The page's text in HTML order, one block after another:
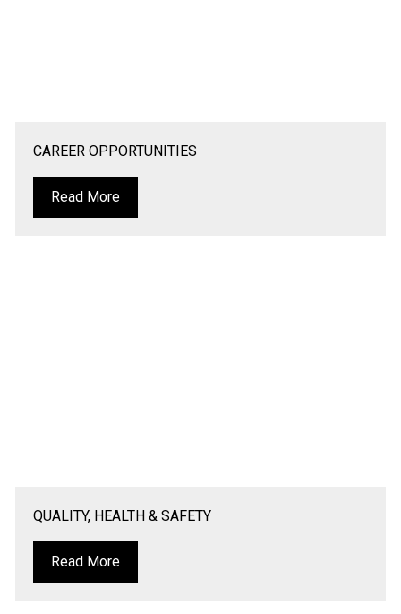
CAREER OPPORTUNITIES
Read More
QUALITY, HEALTH & SAFETY
Read More